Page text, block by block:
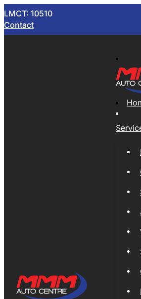
LMCT: 10510
Contact